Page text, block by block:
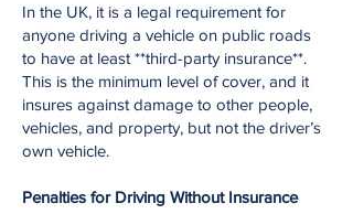
In the UK, it is a legal requirement for
anyone driving a vehicle on public roads
to have at least **third-party insurance**.
This is the minimum level of cover, and it
insures against damage to other people,
vehicles, and property, but not the driver’s
own vehicle.
Penalties for Driving Without Insurance